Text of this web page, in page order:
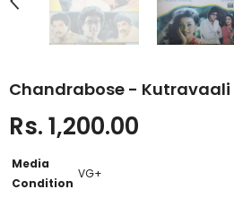
Chandrabose -
Rs. 1,200.00
Media
Condition
VG+